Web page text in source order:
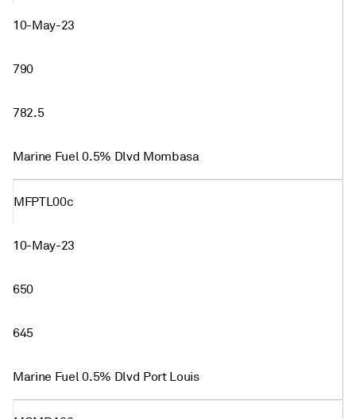
10-May-23
790
782.5
Marine Fuel 0.5% Dlvd Mombasa
MFPTL00c
10-May-23
650
645
Marine Fuel 0.5% Dlvd Port Louis